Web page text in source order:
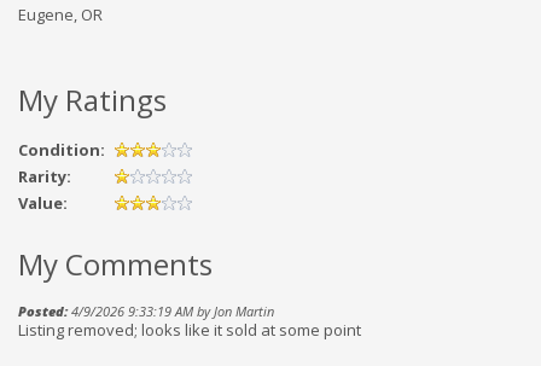
Eugene, OR
My Ratings
Condition:
Rarity:
Value:
My Comments
Posted:4/9/2026 9:33:19 AM by Jon Martin
Listing removed; looks like it sold at some point